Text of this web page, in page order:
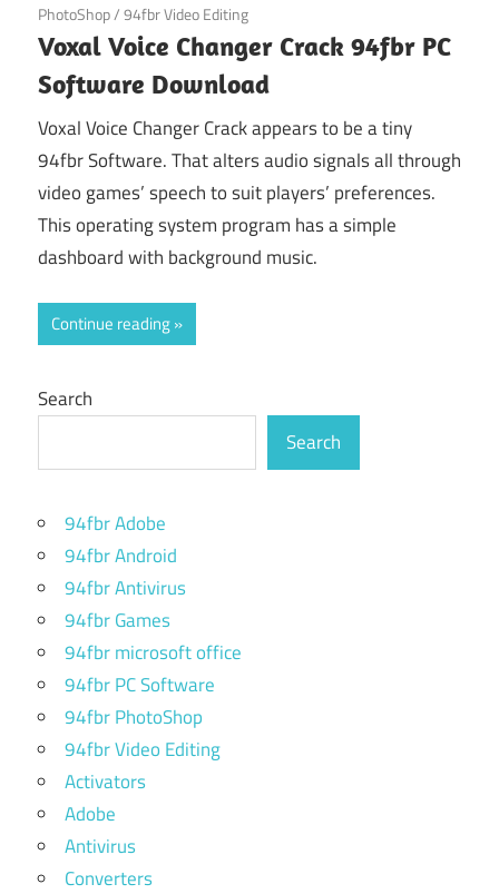
PhotoShop/94fbr Video Editing
Voxal Voice Changer Crack 94fbr PC
Software Download
Voxal Voice Changer Crack appears to be a tiny
94fbr Software. That alters audio signals all through
video games’ speech to suit players’ preferences.
This operating system program has a simple
dashboard with background music.
Continue reading
Search
Search
94fbr Adobe
94fbr Android
94fbr Antivirus
94fbr Games
94fbr microsoft office
94fbr PC Software
94fbr PhotoShop
94fbr Video Editing
Activators
Adobe
Antivirus
Converters